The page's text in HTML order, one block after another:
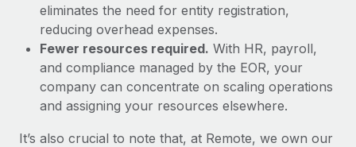
eliminates the need for entity registration,
reducing overhead expenses.
Fewer resources required. With HR, payroll,
and compliance managed by the EOR, your
company can concentrate on scaling operations
and assigning your resources elsewhere.
It’s also crucial to note that, at Remote, we own our